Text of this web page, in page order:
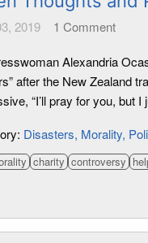
2019 1 Comment
Alexandria
after the New Zealand
“I’ll pray for you, but I
Disasters Morality
charity controversy